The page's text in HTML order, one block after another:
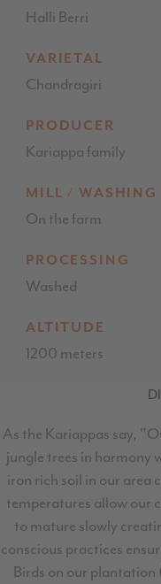
Halli Berri
VARIETAL
Chandragiri
PRODUCER
Kariappa family
MILL / WASHING
On the farm
PROCESSING
Washed
ALTITUDE
1200 meters
As the Kariappas say,
jungle trees in harmony
iron rich soil in our area
temperatures allow our
to mature slowly
conscious practices
Birds on our